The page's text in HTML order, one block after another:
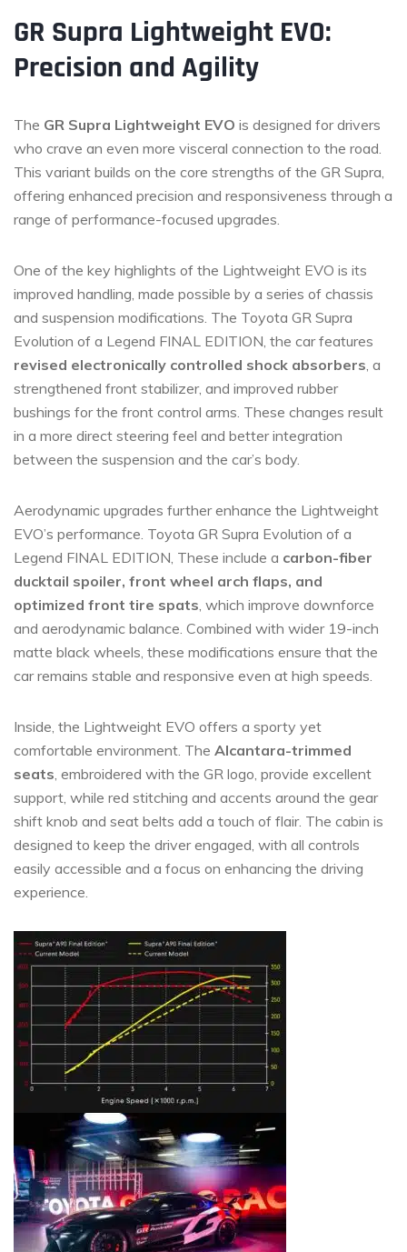
GR Supra Lightweight EVO:
Precision and Agility
The GR Supra Lightweight EVO is designed for drivers
who crave an even more visceral connection to the road.
This variant builds on the core strengths of the GR Supra,
offering enhanced precision and responsiveness through a
range of performance-focused upgrades.
One of the key highlights of the Lightweight EVO is its
improved handling, made possible by a series of chassis
and suspension modifications. The Toyota GR Supra
Evolution of a Legend FINAL EDITION, the car features
revised electronically controlled shock absorbers , a
strengthened front stabilizer, and improved rubber
bushings for the front control arms. These changes result
in a more direct steering feel and better integration
between the suspension and the car’s body.
Aerodynamic upgrades further enhance the Lightweight
EVO’s performance. Toyota GR Supra Evolution of a
Legend FINAL EDITION, These include a carbon-fiber
ducktail spoiler, front wheel arch flaps, and
optimized front tire spats , which improve downforce
and aerodynamic balance. Combined with wider 19-inch
matte black wheels, these modifications ensure that the
car remains stable and responsive even at high speeds.
Inside, the Lightweight EVO offers a sporty yet
comfortable environment. The Alcantara-trimmed
seats , embroidered with the GR logo, provide excellent
support, while red stitching and accents around the gear
shift knob and seat belts add a touch of flair. The cabin is
designed to keep the driver engaged, with all controls
easily accessible and a focus on enhancing the driving
experience.